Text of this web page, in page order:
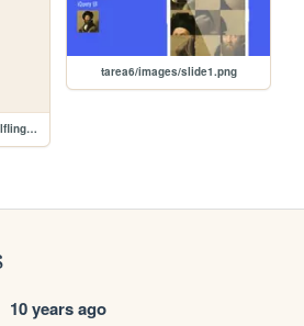
tarea6/fonts/glyphicons-halflings-regular.woff2
tarea6/images/slide1.png
10 years ago